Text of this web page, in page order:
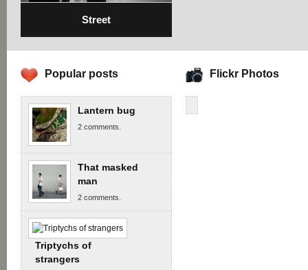
Street
Popular posts
Lantern bug
2 comments.
That masked
man
2 comments.
Triptychs of
strangers
Flickr Photos